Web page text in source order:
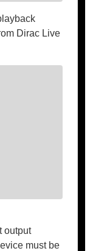
Dirac Live
output
must be